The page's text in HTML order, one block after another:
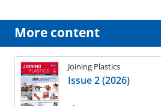
More content
Joining Plastics
Issue 2 (2026)